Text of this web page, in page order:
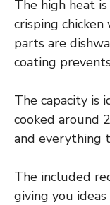
The high heat
crisping
parts are
coating
The capacity is
cooked around
and everything
The included
giving you